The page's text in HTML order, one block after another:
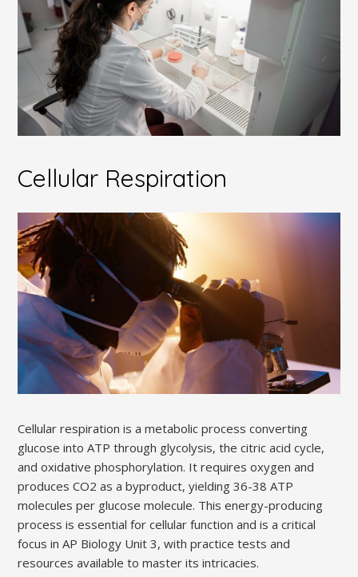
Cellular Respiration
Cellular respiration is a metabolic process converting
glucose into ATP through glycolysis, the citric acid cycle,
and oxidative phosphorylation. It requires oxygen and
produces CO2 as a byproduct, yielding 36-38 ATP
molecules per glucose molecule. This energy-producing
process is essential for cellular function and is a critical
focus in AP Biology Unit 3, with practice tests and
resources available to master its intricacies.